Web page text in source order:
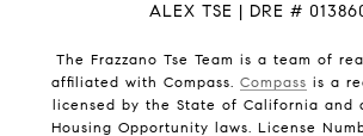
ALEX TSE | DRE #
The Frazzano Tse Team is a team of
affiliated with Compass. Compass is a
licensed by the State of California and
Housing Opportunity laws. License